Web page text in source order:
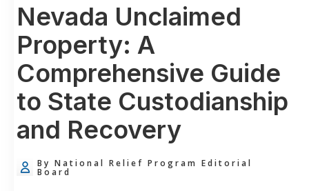
Nevada Unclaimed
Property: A
Comprehensive Guide
to State Custodianship
and Recovery
By National Relief Program Editorial
Board